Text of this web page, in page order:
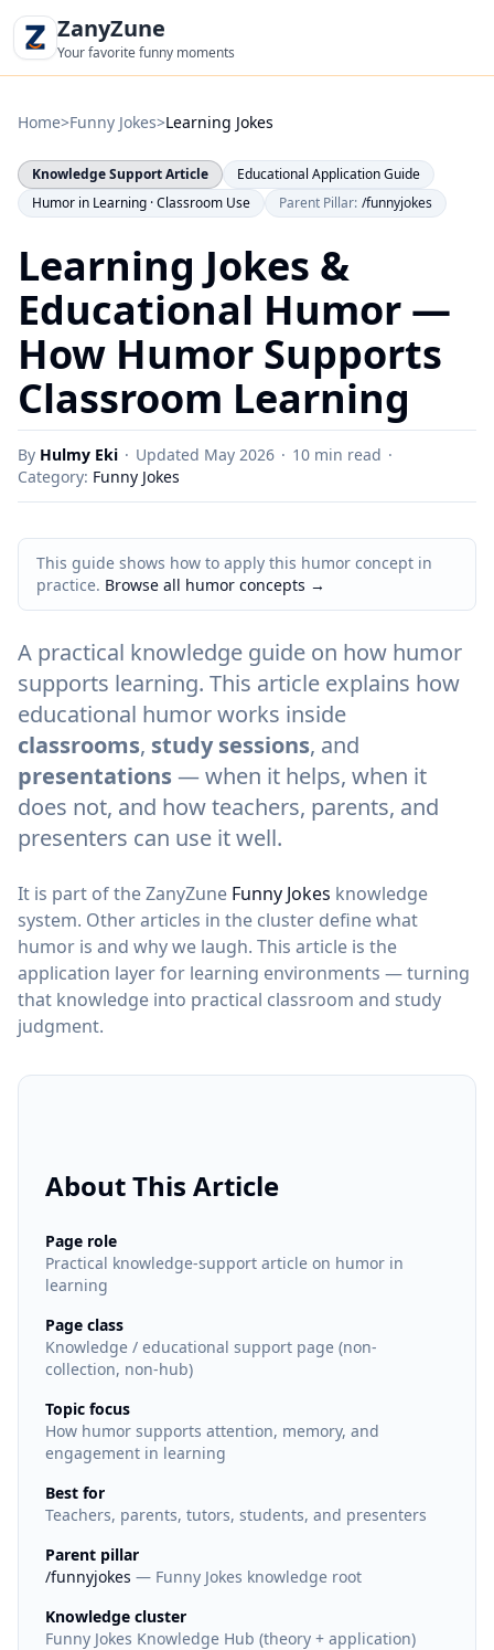
ZanyZune
Your favorite funny moments
Home>Funny Jokes>Learning Jokes
Knowledge Support Article
Educational Application Guide
Humor in Learning · Classroom Use
Parent Pillar: /funnyjokes
Learning Jokes &
Educational Humor —
How Humor Supports
Classroom Learning
By Hulmy Eki · Updated May 2026 · 10 min read ·
Category: Funny Jokes
This guide shows how to apply this humor concept in
practice. Browse all humor concepts →
A practical knowledge guide on how humor
supports learning. This article explains how
educational humor works inside
classrooms, study sessions, and
presentations — when it helps, when it
does not, and how teachers, parents, and
presenters can use it well.
It is part of the ZanyZune Funny Jokes knowledge
system. Other articles in the cluster define what
humor is and why we laugh. This article is the
application layer for learning environments — turning
that knowledge into practical classroom and study
judgment.
About This Article
Page role
Practical knowledge-support article on humor in
learning
Page class
Knowledge / educational support page (non-
collection, non-hub)
Topic focus
How humor supports attention, memory, and
engagement in learning
Best for
Teachers, parents, tutors, students, and presenters
Parent pillar
/funnyjokes — Funny Jokes knowledge root
Knowledge cluster
Funny Jokes Knowledge Hub (theory + application)